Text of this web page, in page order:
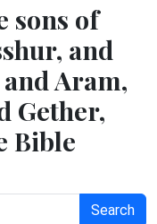
sons of
and
Aram,
Gether,
Bible
Search